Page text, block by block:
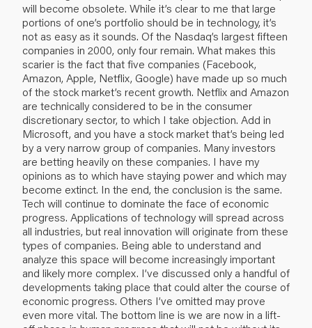
will become obsolete. While it’s clear to me that large
portions of one’s portfolio should be in technology, it’s
not as easy as it sounds. Of the Nasdaq’s largest fifteen
companies in 2000, only four remain. What makes this
scarier is the fact that five companies (Facebook,
Amazon, Apple, Netflix, Google) have made up so much
of the stock market’s recent growth. Netflix and Amazon
are technically considered to be in the consumer
discretionary sector, to which I take objection. Add in
Microsoft, and you have a stock market that’s being led
by a very narrow group of companies. Many investors
are betting heavily on these companies. I have my
opinions as to which have staying power and which may
become extinct. In the end, the conclusion is the same.
Tech will continue to dominate the face of economic
progress. Applications of technology will spread across
all industries, but real innovation will originate from these
types of companies. Being able to understand and
analyze this space will become increasingly important
and likely more complex. I’ve discussed only a handful of
developments taking place that could alter the course of
economic progress. Others I’ve omitted may prove
even more vital. The bottom line is we are now in a lift-